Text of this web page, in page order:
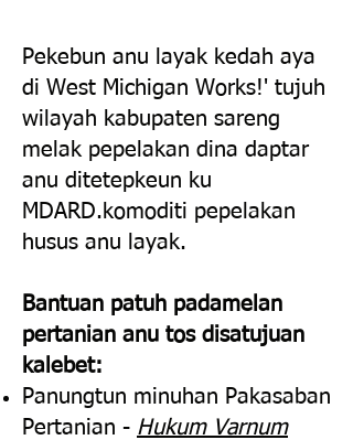
Pekebun anu layak kedah aya
di West Michigan Works!' tujuh
wilayah kabupaten sareng
melak pepelakan dina daptar
anu ditetepkeun ku
MDARD. komoditi pepelakan
husus anu layak.
Bantuan patuh padamelan
pertanian anu tos disatujuan
kalebet:
Panungtun minuhan Pakasaban
Pertanian - Hukum Varnum